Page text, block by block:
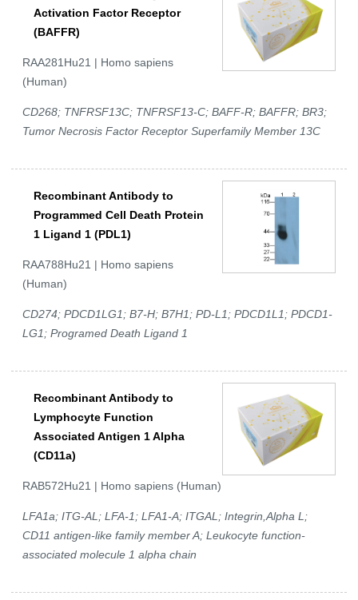
Activation Factor Receptor
(BAFFR)
RAA281Hu21 | Homo sapiens
(Human)
CD268; TNFRSF13C; TNFRSF13-C; BAFF-R; BAFFR; BR3;
Tumor Necrosis Factor Receptor Superfamily Member 13C
Recombinant Antibody to
Programmed Cell Death Protein
1 Ligand 1 (PDL1)
RAA788Hu21 | Homo sapiens
(Human)
CD274; PDCD1LG1; B7-H; B7H1; PD-L1; PDCD1L1; PDCD1-
LG1; Programed Death Ligand 1
Recombinant Antibody to
Lymphocyte Function
Associated Antigen 1 Alpha
(CD11a)
RAB572Hu21 | Homo sapiens (Human)
LFA1a; ITG-AL; LFA-1; LFA1-A; ITGAL; Integrin,Alpha L;
CD11 antigen-like family member A; Leukocyte function-
associated molecule 1 alpha chain